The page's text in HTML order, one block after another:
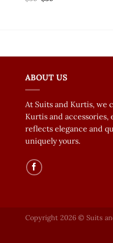
ABOUT US
At Suits and Kurtis, we
Kurtis and accessories,
reflects elegance and
uniquely yours.
Copyright 2026 © Suits